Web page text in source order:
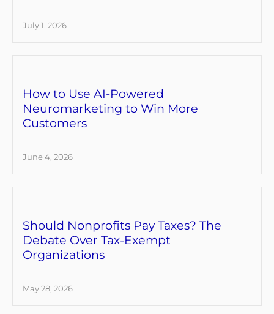
July 1, 2026
How to Use AI-Powered
Neuromarketing to Win More
Customers
June 4, 2026
Should Nonprofits Pay Taxes? The
Debate Over Tax-Exempt
Organizations
May 28, 2026